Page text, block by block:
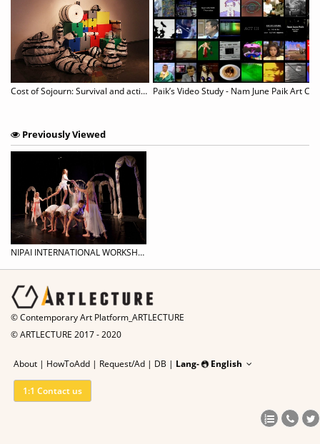
Cost of Sojourn: Survival and actions revealed in unspecific sites Paik’s Video Study - Nam June Paik Art
Previously Viewed
NIPAI INTERNATIONAL WORKSHOP | Movement for Actors / Acting for Dancers Workshop
© Contemporary Art Platform_ARTLECTURE
© ARTLECTURE 2017 - 2020
About | HowToAdd | Request/Ad | DB | Lang- English
1:1 Contact us